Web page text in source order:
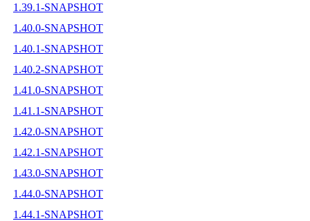
1.39.1-SNAPSHOT
1.40.0-SNAPSHOT
1.40.1-SNAPSHOT
1.40.2-SNAPSHOT
1.41.0-SNAPSHOT
1.41.1-SNAPSHOT
1.42.0-SNAPSHOT
1.42.1-SNAPSHOT
1.43.0-SNAPSHOT
1.44.0-SNAPSHOT
1.44.1-SNAPSHOT